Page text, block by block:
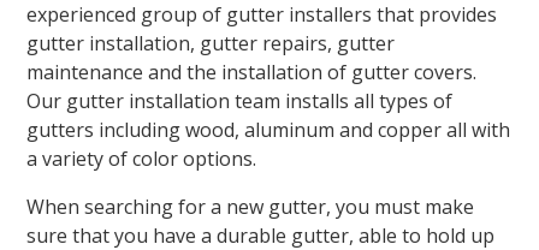
experienced group of gutter installers that provides
gutter installation, gutter repairs, gutter
maintenance and the installation of gutter covers.
Our gutter installation team installs all types of
gutters including wood, aluminum and copper all with
a variety of color options.
When searching for a new gutter, you must make
sure that you have a durable gutter, able to hold up